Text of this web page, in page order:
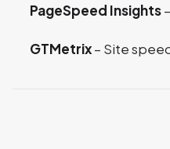
PageSpeed Insights
GTMetrix– Site